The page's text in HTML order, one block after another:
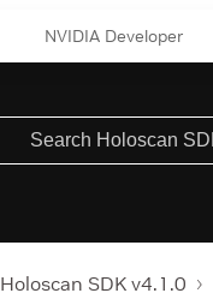
NVIDIA Developer
Holoscan SDK v4.1.0